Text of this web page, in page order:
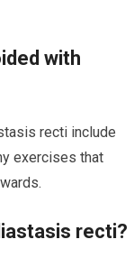
with
recti include
exercises that
recti?